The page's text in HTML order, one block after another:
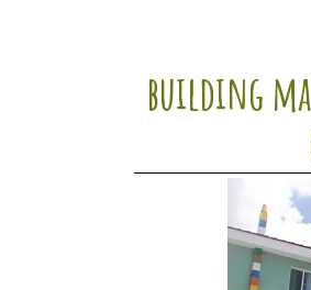
building